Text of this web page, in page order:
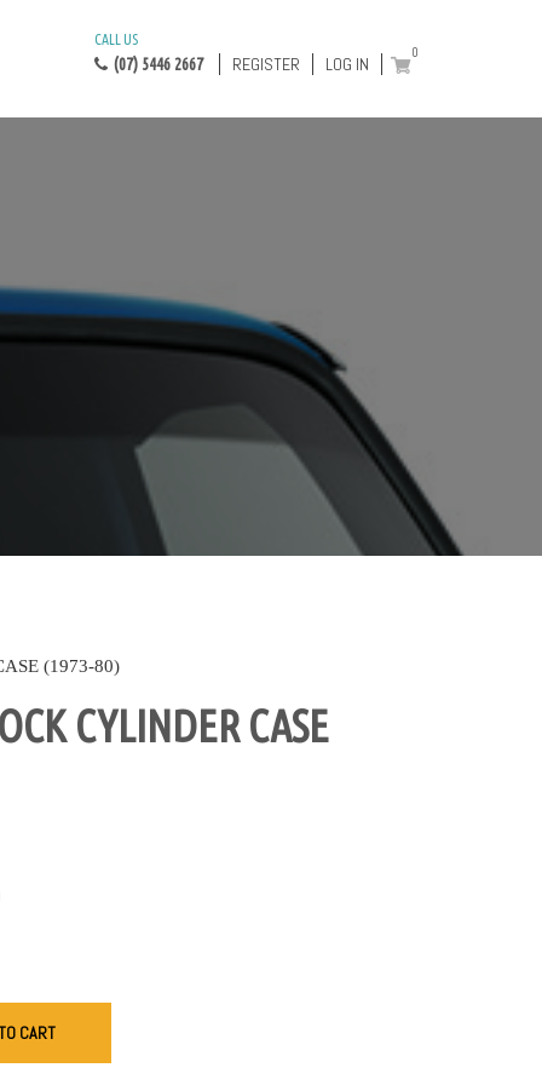
CALL US
(07) 5446 2667 REGISTER LOG IN
0
(1973-80)
CYLINDER CASE
CART